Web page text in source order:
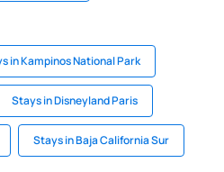
in Kampinos National Park
Stays in Disneyland Paris
Stays in Baja California Sur